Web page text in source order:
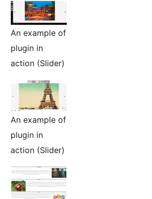
An example of
plugin in
action (Slider)
An example of
plugin in
action (Slider)